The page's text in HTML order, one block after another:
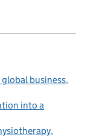
business
into a